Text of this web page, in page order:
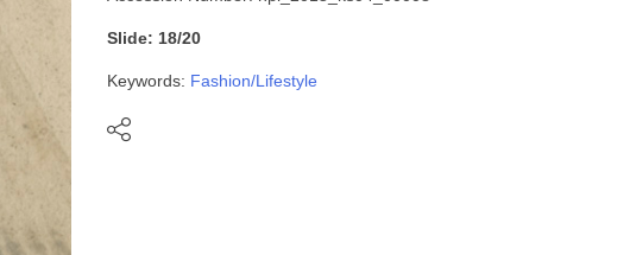
Slide: 18/20
Keywords: Fashion/Lifestyle